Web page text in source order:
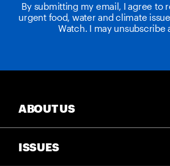
By submitting my email, I agree to
urgent food, water and climate
Watch. I may unsubscribe
ABOUT US
ISSUES